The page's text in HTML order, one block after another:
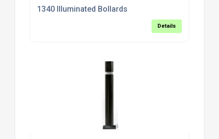
1340 Illuminated Bollards
Details